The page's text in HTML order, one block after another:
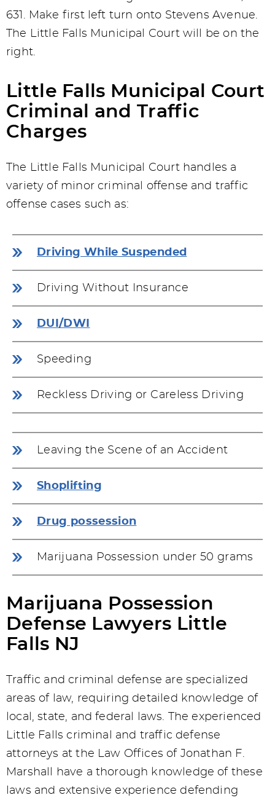
631. Make first left turn onto Stevens Avenue.
The Little Falls Municipal Court will be on the
right.
Little Falls Municipal Court
Criminal and Traffic
Charges
The Little Falls Municipal Court handles a
variety of minor criminal offense and traffic
offense cases such as:
Driving While Suspended
Driving Without Insurance
DUI/DWI
Speeding
Reckless Driving or Careless Driving
Leaving the Scene of an Accident
Shoplifting
Drug possession
Marijuana Possession under 50 grams
Marijuana Possession
Defense Lawyers Little
Falls NJ
Traffic and criminal defense are specialized
areas of law, requiring detailed knowledge of
local, state, and federal laws. The experienced
Little Falls criminal and traffic defense
attorneys at the Law Offices of Jonathan F.
Marshall have a thorough knowledge of these
laws and extensive experience defending